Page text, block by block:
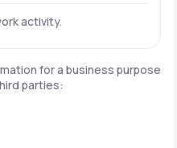
activity.
for a business purpose
parties: